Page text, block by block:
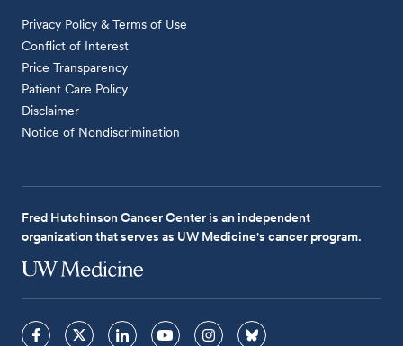
Privacy Policy & Terms of Use
Conflict of Interest
Price Transparency
Patient Care Policy
Disclaimer
Notice of Nondiscrimination
Fred Hutchinson Cancer Center is an independent
organization that serves as UW Medicine's cancer program.